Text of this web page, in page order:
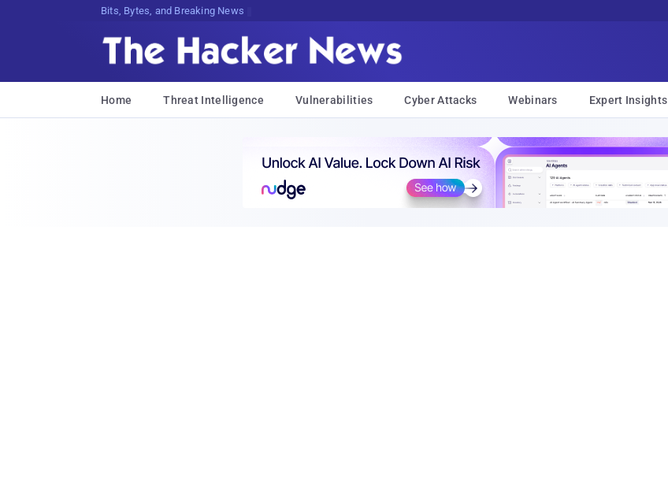
Bits, Bytes, and Breaking News
Home Threat Intelligence Vulnerabilities Cyber Attacks Webinars Expert Insights